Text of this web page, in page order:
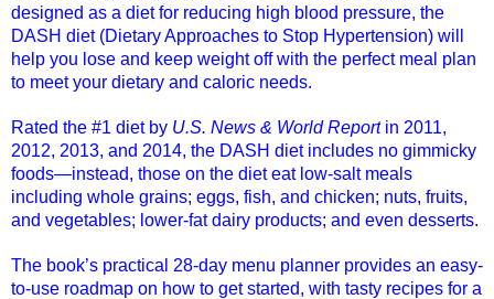
designed as a diet for reducing high blood pressure, the
DASH diet (Dietary Approaches to Stop Hypertension) will
help you lose and keep weight off with the perfect meal plan
to meet your dietary and caloric needs.
Rated the #1 diet by U.S. News & World Report in 2011,
2012, 2013, and 2014, the DASH diet includes no gimmicky
foods—instead, those on the diet eat low-salt meals
including whole grains; eggs, fish, and chicken; nuts, fruits,
and vegetables; lower-fat dairy products; and even desserts.
The book’s practical 28-day menu planner provides an easy-
to-use roadmap on how to get started, with tasty recipes for a